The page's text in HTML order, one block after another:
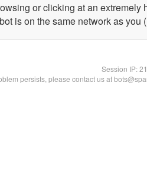
or clicking at an extremely
is on the same network as you
Session IP:
persists, please contact us at